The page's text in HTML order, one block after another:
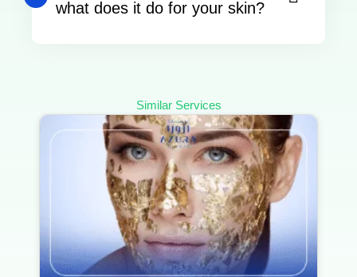
what does it do for your skin?
Similar Services